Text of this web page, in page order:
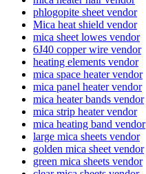
phlogopite sheet vendor
Mica heat shield vendor
mica sheet lowes vendor
6J40 copper wire vendor
heating elements vendor
mica space heater vendor
mica panel heater vendor
mica heater bands vendor
mica strip heater vendor
mica heating band vendor
large mica sheets vendor
golden mica sheet vendor
green mica sheets vendor